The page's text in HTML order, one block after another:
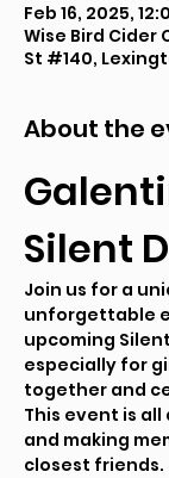
Feb 16, 2025,
Wise Bird Cider
St #140,
About the
Silent
Join us for a
unforgettable
upcoming
especially for
together and
This event is
and making
closest friends.